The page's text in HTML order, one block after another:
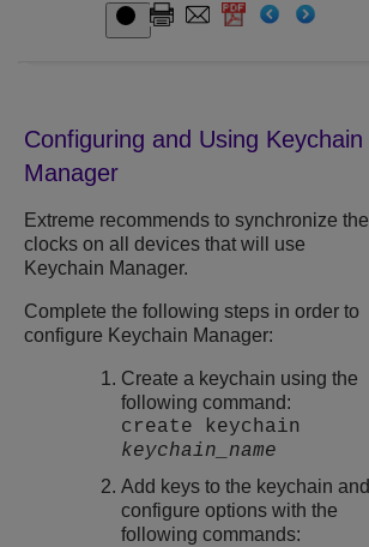
Configuring and Using Keychain
Manager
Extreme recommends to synchronize the
clocks on all devices that will use
Keychain Manager.
Complete the following steps in order to
configure Keychain Manager:
Create a keychain using the
following command:
create keychain
keychain_name
Add keys to the keychain and
configure options with the
following commands: